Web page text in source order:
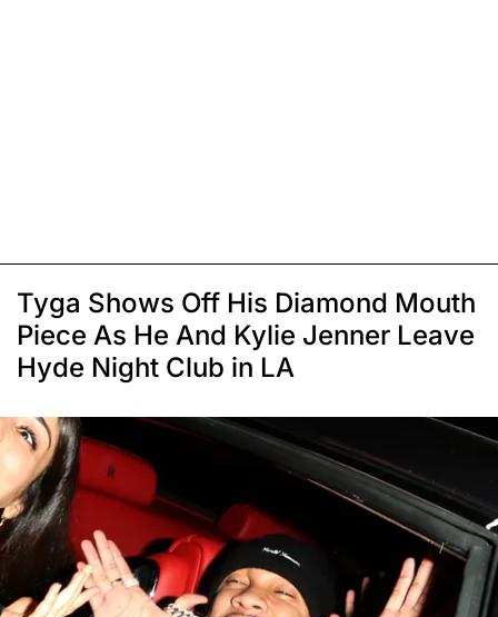
Tyga Shows Off His Diamond Mouth
Piece As He And Kylie Jenner Leave
Hyde Night Club in LA